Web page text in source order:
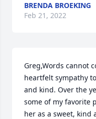
BRENDA BROEKING
Feb 21, 2022
Greg,Words cannot
heartfelt sympathy
and kind. Over the
some of my favorite
her as a sweet, kind